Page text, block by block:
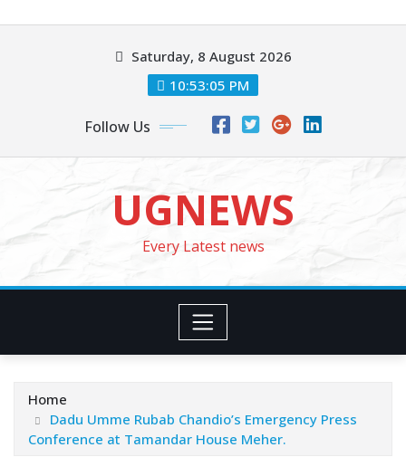
Saturday, 8 August 2026
10:53:07 PM
Follow Us
UGNEWS
Every Latest news
Home
Dadu Umme Rubab Chandio’s Emergency Press
Conference at Tamandar House Meher.